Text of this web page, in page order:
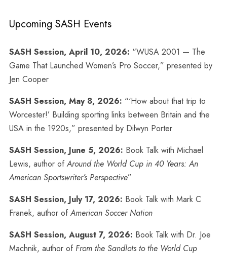
Upcoming SASH Events
SASH Session, April 10, 2026: “WUSA 2001 — The
Game That Launched Women’s Pro Soccer,” presented by
Jen Cooper
SASH Session, May 8, 2026: “‘How about that trip to
Worcester!’ Building sporting links between Britain and the
USA in the 1920s,” presented by Dilwyn Porter
SASH Session, June 5, 2026: Book Talk with Michael
Lewis, author ofAround the World Cup in 40 Years: An
American Sportswriter’s Perspective”
SASH Session, July 17, 2026: Book Talk with Mark C
Franek, author ofAmerican Soccer Nation
SASH Session, August 7, 2026: Book Talk with Dr. Joe
Machnik, author of From the Sandlots to the World Cup